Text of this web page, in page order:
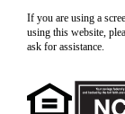
If you are using a
using this website,
ask for assistance.